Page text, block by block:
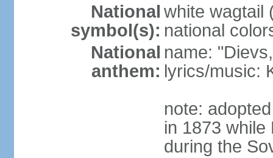
National
symbol(s):
white wagtail
national
National
anthem:
name:
lyrics/music:
note:
in 1873
during the